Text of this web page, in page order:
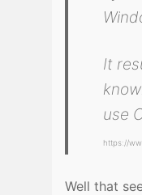
It
use
https://
Well that